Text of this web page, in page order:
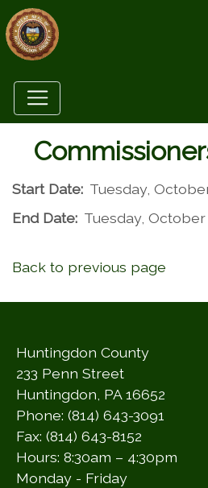
Start Date: Tuesday,
End Date: Tuesday, October
Back to previous page
Huntingdon County
233 Penn Street
Huntingdon, PA 16652
Phone: (814) 643-3091
Fax: (814) 643-8152
Hours: 8:30am – 4:30pm
Monday - Friday